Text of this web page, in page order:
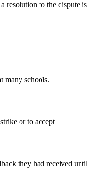
resolution to the dispute is
many schools.
or to accept
they had received until